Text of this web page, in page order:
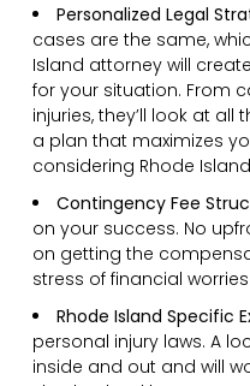
Personalized Legal
cases are the same,
Island attorney will
for your situation. From
injuries, they’ll look at
a plan that maximizes
considering Rhode
Contingency Fee
on your success. No
on getting the
stress of financial worries.
Rhode Island Specific
personal injury laws. A
inside and out and will